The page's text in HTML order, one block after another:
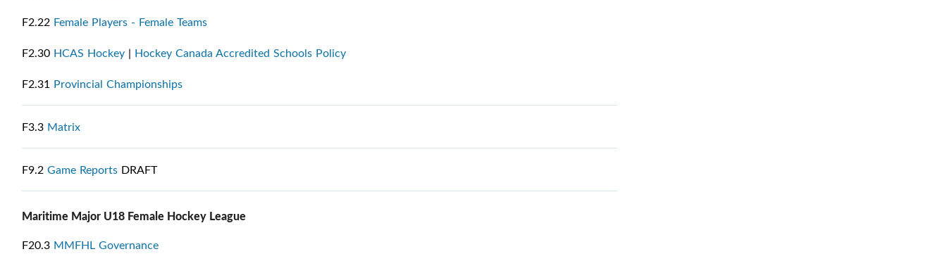
F2.22 Female Players - Female Teams
F2.30 HCAS Hockey | Hockey Canada Accredited Schools Policy
F2.31 Provincial Championships
F3.3 Matrix
F9.2 Game Reports DRAFT
Maritime Major U18 Female Hockey League
F20.3 MMFHL Governance